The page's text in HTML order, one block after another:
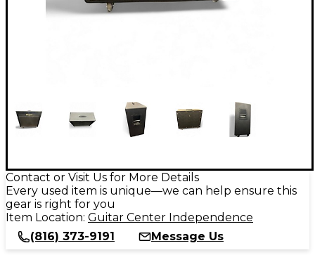
Contact or Visit Us for More Details
Every used item is unique—we can help ensure this
gear is right for you
Item Location: Guitar Center Independence
(816) 373-9191
Message Us